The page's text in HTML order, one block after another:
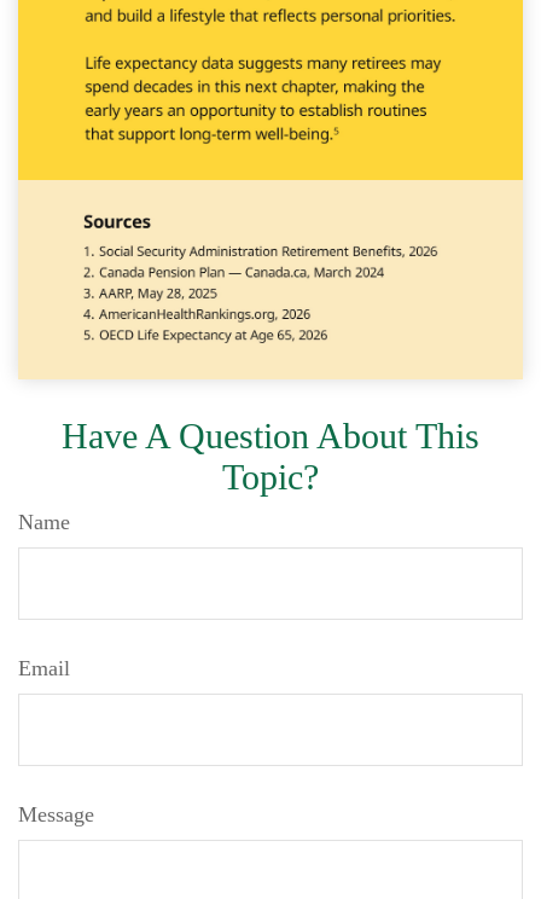
Have A Question About This
Topic?
Name
Email
Message